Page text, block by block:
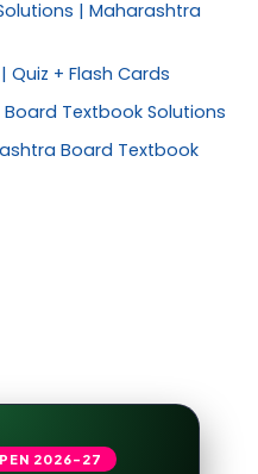
| Maharashtra
+ Flash Cards
Textbook Solutions
Board Textbook
2026-27